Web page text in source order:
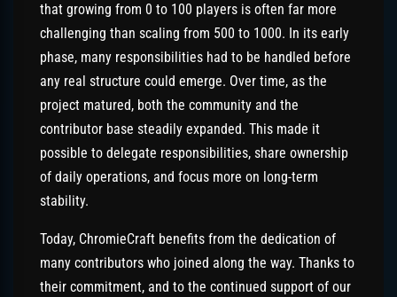
that growing from 0 to 100 players is often far more
challenging than scaling from 500 to 1000. In its early
phase, many responsibilities had to be handled before
any real structure could emerge. Over time, as the
project matured, both the community and the
contributor base steadily expanded. This made it
possible to delegate responsibilities, share ownership
of daily operations, and focus more on long-term
stability.
Today, ChromieCraft benefits from the dedication of
many contributors who joined along the way. Thanks to
their commitment, and to the continued support of our